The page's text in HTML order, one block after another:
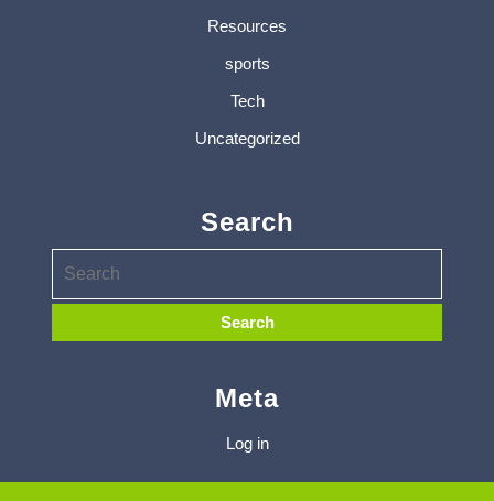
Resources
sports
Tech
Uncategorized
Search
Meta
Log in